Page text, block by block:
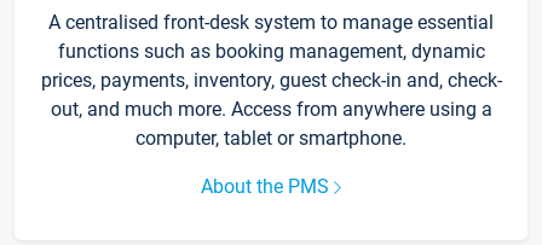
A centralised front-desk system to manage essential
functions such as booking management, dynamic
prices, payments, inventory, guest check-in and, check-
out, and much more. Access from anywhere using a
computer, tablet or smartphone.
About the PMS